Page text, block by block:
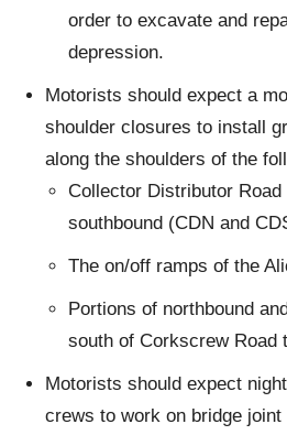
order to excavate and
depression.
Motorists should expect a
shoulder closures to install
along the shoulders of the
Collector Distributor Road
southbound (CDN and
The on/off ramps of the
Portions of northbound
south of Corkscrew Road
Motorists should expect
crews to work on bridge